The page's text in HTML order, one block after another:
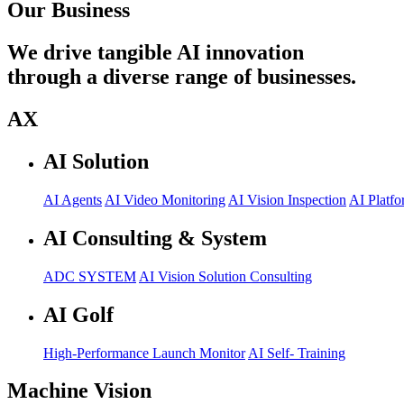
Our Business
We drive tangible AI innovation
through a diverse range of businesses.
AX
AI Solution
AI Agents AI Video Monitoring AI Vision Inspection AI
AI Consulting & System
ADC SYSTEM AI Vision Solution Consulting
AI Golf
High-Performance Launch Monitor AI Self- Training
Machine Vision